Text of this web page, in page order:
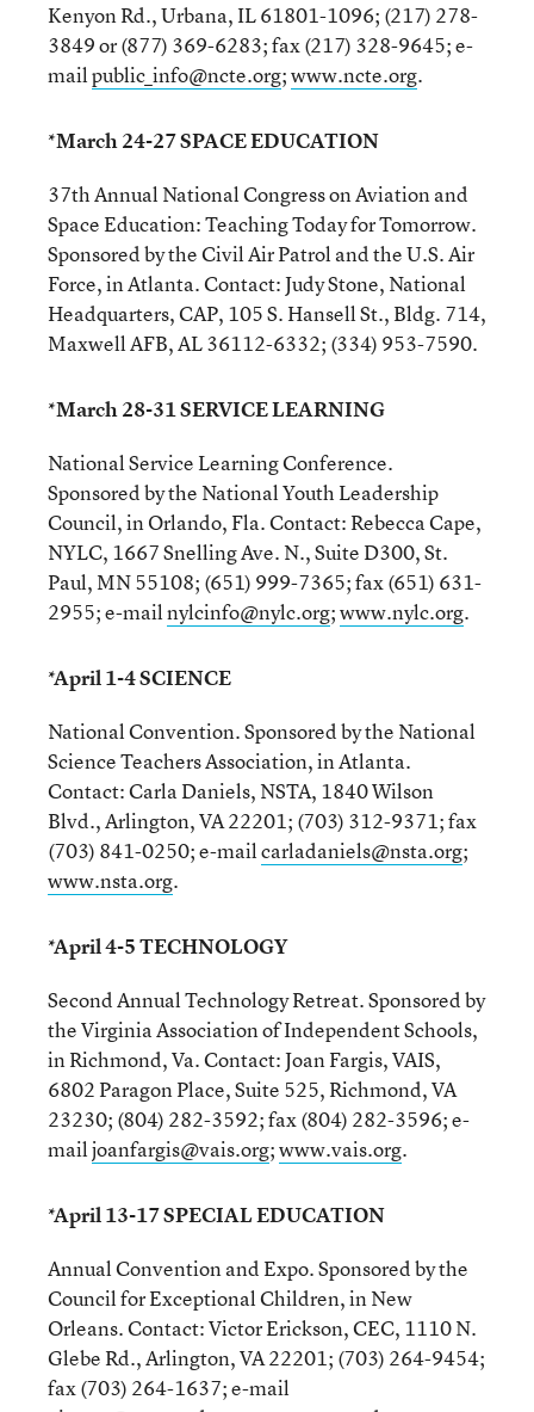
Kenyon Rd., Urbana, IL 61801-1096; (217) 278-
3849 or (877) 369-6283; fax (217) 328-9645; e-
mailpublic_info@ncte.org;www.ncte.org.
*March 24-27 SPACE EDUCATION
37th Annual National Congress on Aviation and
Space Education: Teaching Today for Tomorrow.
Sponsored by the Civil Air Patrol and the U.S. Air
Force, in Atlanta. Contact: Judy Stone, National
Headquarters, CAP, 105 S. Hansell St., Bldg. 714,
Maxwell AFB, AL 36112-6332; (334) 953-7590.
*March 28-31 SERVICE LEARNING
National Service Learning Conference.
Sponsored by the National Youth Leadership
Council, in Orlando, Fla. Contact: Rebecca Cape,
NYLC, 1667 Snelling Ave. N., Suite D300, St.
Paul, MN 55108; (651) 999-7365; fax (651) 631-
2955; e-mailnylcinfo@nylc.org;www.nylc.org.
*April 1-4 SCIENCE
National Convention. Sponsored by the National
Science Teachers Association, in Atlanta.
Contact: Carla Daniels, NSTA, 1840 Wilson
Blvd., Arlington, VA 22201; (703) 312-9371; fax
(703) 841-0250; e-mailcarladaniels@nsta.org;
www.nsta.org.
*April 4-5 TECHNOLOGY
Second Annual Technology Retreat. Sponsored by
the Virginia Association of Independent Schools,
in Richmond, Va. Contact: Joan Fargis, VAIS,
6802 Paragon Place, Suite 525, Richmond, VA
23230; (804) 282-3592; fax (804) 282-3596; e-
mailjoanfargis@vais.org;www.vais.org.
*April 13-17 SPECIAL EDUCATION
Annual Convention and Expo. Sponsored by the
Council for Exceptional Children, in New
Orleans. Contact: Victor Erickson, CEC, 1110 N.
Glebe Rd., Arlington, VA 22201; (703) 264-9454;
fax (703) 264-1637; e-mail